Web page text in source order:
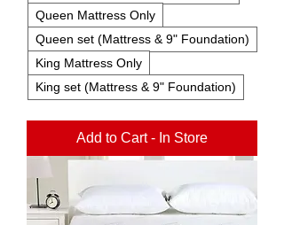
Queen Mattress Only
Queen set (Mattress & 9" Foundation)
King Mattress Only
King set (Mattress & 9" Foundation)
Add to Cart - In Store